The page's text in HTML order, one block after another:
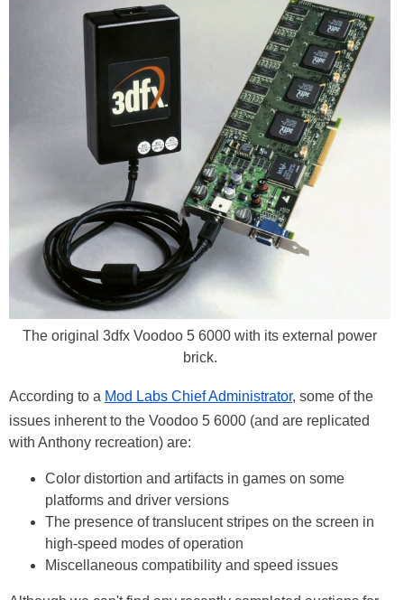
The original 3dfx Voodoo 5 6000 with its external power
brick.
According to a Mod Labs Chief Administrator, some of the
issues inherent to the Voodoo 5 6000 (and are replicated
with Anthony recreation) are:
Color distortion and artifacts in games on some
platforms and driver versions
The presence of translucent stripes on the screen in
high-speed modes of operation
Miscellaneous compatibility and speed issues